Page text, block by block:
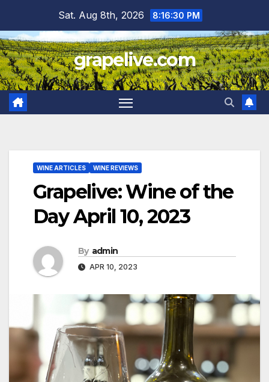
content
Sat. Aug 8th, 2026 8:16:31 PM
grapelive.com
WINE ARTICLES WINE REVIEWS
Grapelive: Wine of the
Day April 10, 2023
By admin
APR 10, 2023